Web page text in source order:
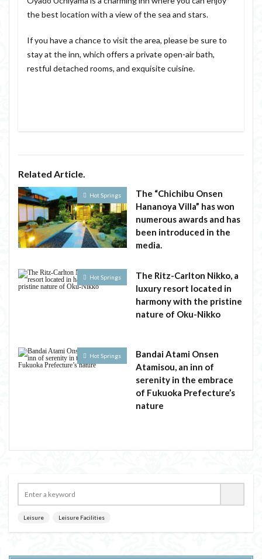
the best location with a view of the sea and stars.
If you have a chance to visit the area, please be sure to
stay at the inn, which offers a private open-air bath,
restful detached rooms, and exquisite cuisine.
Related Article.
Hot Springs
The “Chichibu Onsen
Hananoya Villa” has won
numerous awards and has
been introduced in the
media.
Hot Springs
The Ritz-Carlton Nikko, a
luxury resort located in
harmony with the pristine
nature of Oku-Nikko
Hot Springs
Bandai Atami Onsen
Atamisou, an inn of
serenity in the embrace
of Fukuoka Prefecture’s
nature
Leisure Leisure Facilities